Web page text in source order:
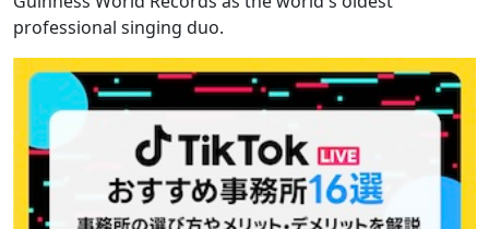
professional singing duo.